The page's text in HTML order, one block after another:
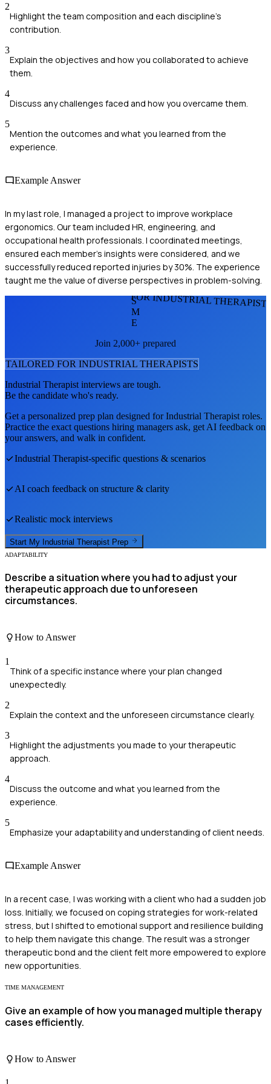
2
Highlight the team composition and each discipline's
contribution.
3
Explain the objectives and how you collaborated to achieve
them.
4
Discuss any challenges faced and how you overcame them.
5
Mention the outcomes and what you learned from the
experience.
Example Answer
In my last role, I managed a project to improve workplace
ergonomics. Our team included HR, engineering, and
occupational health professionals. I coordinated meetings,
ensured each member's insights were considered, and we
successfully reduced reported injuries by 30%. The experience
taught me the value of diverse perspectives in problem-solving.
FOR INDUSTRIAL
S
M
E
Join 2,000+ prepared
TAILORED FOR INDUSTRIAL THERAPISTS
Industrial Therapist interviews are tough.
Be the candidate who's ready.
Get a personalized prep plan designed forIndustrial Therapist roles.
Practice the exact questions hiring managers ask, get AI feedback on
your answers, and walk in confident.
Industrial Therapist-specific questions & scenarios
AI coach feedback on structure & clarity
Realistic mock interviews
Start My Industrial Therapist Prep
ADAPTABILITY
Describe a situation where you had to adjust your
therapeutic approach due to unforeseen
circumstances.
How to Answer
1
Think of a specific instance where your plan changed
unexpectedly.
2
Explain the context and the unforeseen circumstance clearly.
3
Highlight the adjustments you made to your therapeutic
approach.
4
Discuss the outcome and what you learned from the
experience.
5
Emphasize your adaptability and understanding of client needs.
Example Answer
In a recent case, I was working with a client who had a sudden job
loss. Initially, we focused on coping strategies for work-related
stress, but I shifted to emotional support and resilience building
to help them navigate this change. The result was a stronger
therapeutic bond and the client felt more empowered to explore
new opportunities.
TIME MANAGEMENT
Give an example of how you managed multiple therapy
cases efficiently.
How to Answer